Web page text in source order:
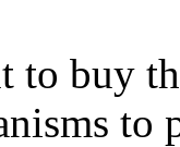
to buy
to